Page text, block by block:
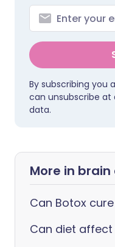
By subscribing you
can unsubscribe at
data.
More in
Can Botox
Can diet affect